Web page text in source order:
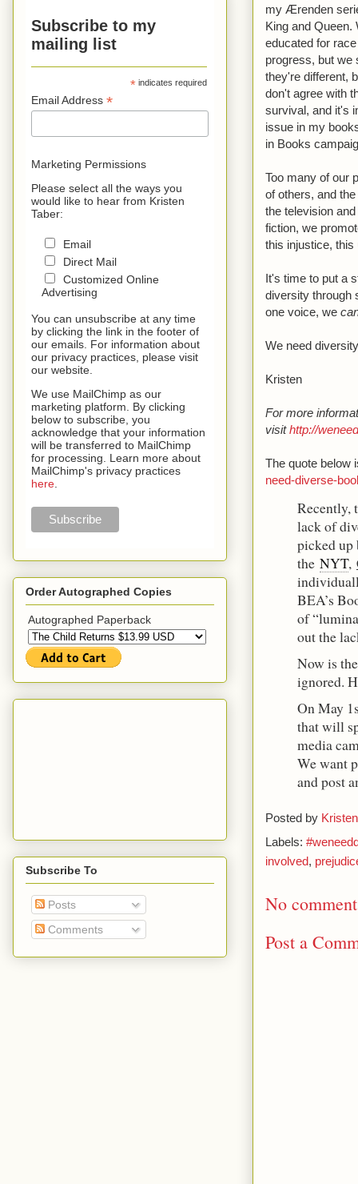
my Ærenden
King and Queen.
educated for
progress, but we
they're different,
don't agree with
survival, and it's
issue in my
in Books
Too many of our
of others, and
the television
fiction, we
this injustice, this
It's time to put a
diversity through
one voice, we
We need
Kristen
For more
visithttp://
The quote below
need-diverse-
Recently,
lack of
picked up
the NYT,
BEA’s
of
out the
Now is
ignored.
On May 1
that will
media
We want
and post
Posted by Kristen
Labels:
involved,
No
Post a
Subscribe to my
mailing list
*indicates required
Email Address*
Marketing Permissions
Please select all the ways you
would like to hear from Kristen
Taber:
Email
Direct Mail
Customized Online
Advertising
You can unsubscribe at any time
by clicking the link in the footer of
our emails. For information about
our privacy practices, please visit
our website.
We use MailChimp as our
marketing platform. By clicking
below to subscribe, you
acknowledge that your information
will be transferred to MailChimp
for processing. Learn more about
MailChimp's privacy practices
here.
Order Autographed Copies
Autographed Paperback
Subscribe To
Posts
Comments